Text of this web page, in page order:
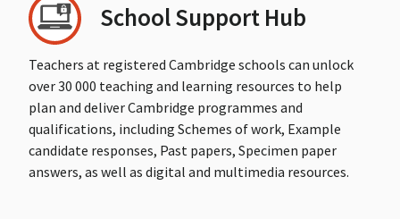
School Support Hub
Teachers at registered Cambridge schools can unlock
over 30 000 teaching and learning resources to help
plan and deliver Cambridge programmes and
qualifications, including Schemes of work, Example
candidate responses, Past papers, Specimen paper
answers, as well as digital and multimedia resources.